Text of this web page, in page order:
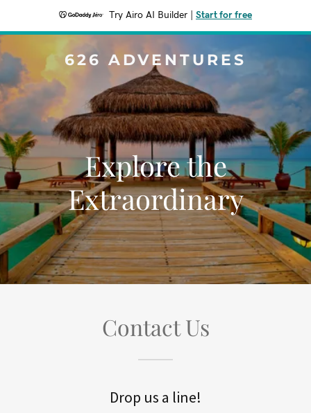
Try Airo AI Builder Start for free
626 ADVENTURES
Explore the
Extraordinary
Contact Us
Drop us a line!